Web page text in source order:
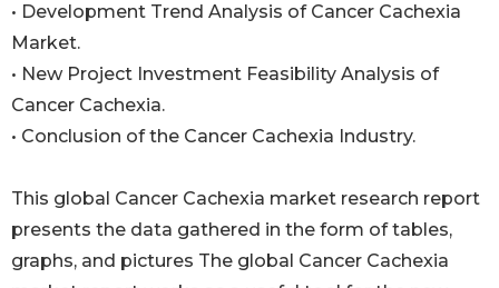
• Development Trend Analysis of Cancer Cachexia
Market.
• New Project Investment Feasibility Analysis of
Cancer Cachexia.
• Conclusion of the Cancer Cachexia Industry.
This global Cancer Cachexia market research report
presents the data gathered in the form of tables,
graphs, and pictures The global Cancer Cachexia